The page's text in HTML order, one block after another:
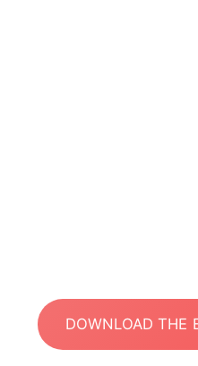
DOWNLOAD THE